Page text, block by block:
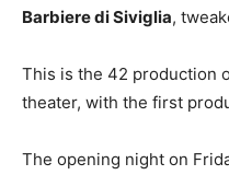
Barbiere di Siviglia,
This is the 42 production
theater, with the first
The opening night on